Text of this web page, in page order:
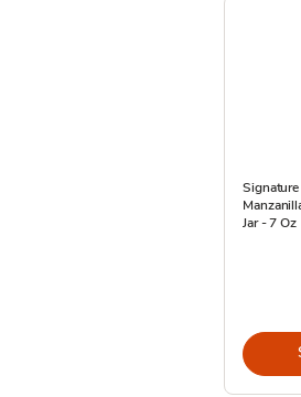
Signature
Jar - 7 Oz